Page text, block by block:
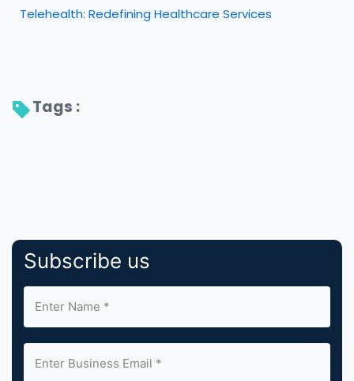
Telehealth: Redefining Healthcare Services
Tags :
Subscribe us